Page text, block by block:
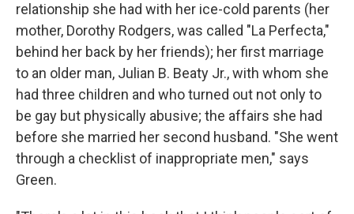
relationship she had with her ice-cold parents (her
mother, Dorothy Rodgers, was called "La Perfecta,"
behind her back by her friends); her first marriage
to an older man, Julian B. Beaty Jr., with whom she
had three children and who turned out not only to
be gay but physically abusive; the affairs she had
before she married her second husband. "She went
through a checklist of inappropriate men," says
Green.